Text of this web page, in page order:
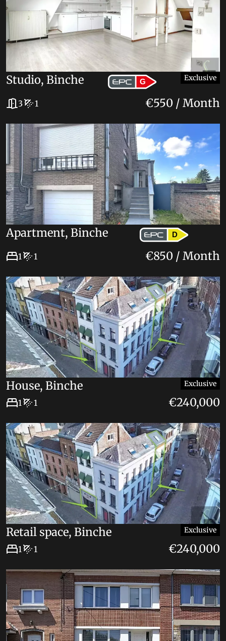
Studio, Binche G Exclusive
3 1 €550 / Month
Apartment, Binche D
1 1 €850 / Month
House, Binche Exclusive
1 1 €240,000
Retail space, Binche Exclusive
1 1 €240,000